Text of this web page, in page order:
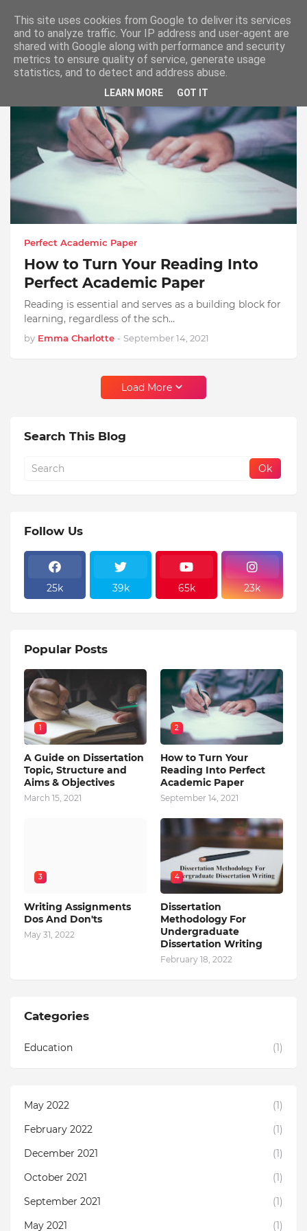
Showing posts from September, 2021
Perfect Academic Paper
How to Turn Your Reading Into
Perfect Academic Paper
Reading is essential and serves as a building block for
learning, regardless of the sch…
by Emma Charlotte - September 14, 2021
Load More
Search This Blog
Follow Us
25k 39k 65k 23k
Popular Posts
1
A Guide on Dissertation
Topic, Structure and
Aims & Objectives
March 15, 2021
2
How to Turn Your
Reading Into Perfect
Academic Paper
September 14, 2021
3
Writing Assignments
Dos And Don'ts
May 31, 2022
4
Dissertation
Methodology For
Undergraduate
Dissertation Writing
February 18, 2022
Categories
Education (1)
May 2022
(1)
February 2022
(1)
December 2021
(1)
October 2021
(1)
September 2021
(1)
May 2021
(1)
This site uses cookies from Google to deliver its services
and to analyze traffic. Your IP address and user-agent are
shared with Google along with performance and security
metrics to ensure quality of service, generate usage
statistics, and to detect and address abuse.
LEARN MORE GOT IT